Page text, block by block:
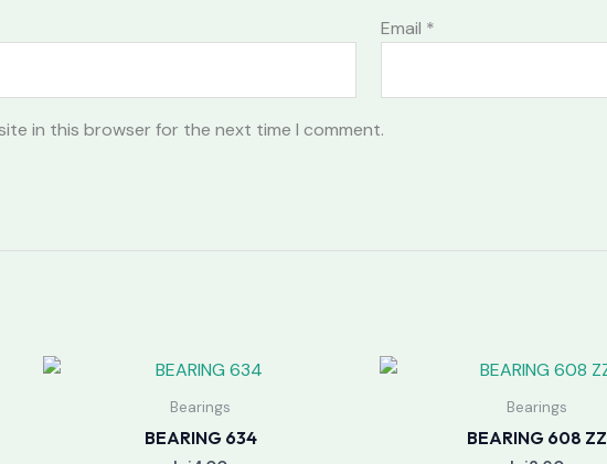
Email *
in this browser for the next time I comment.
Bearings
BEARING 634
Bearings
BEARING 608 ZZ